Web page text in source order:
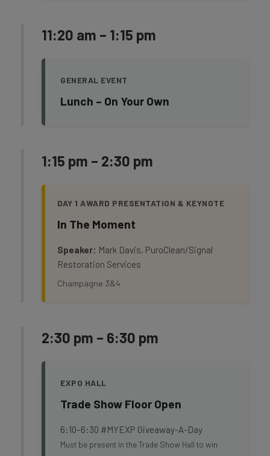
11:20 am – 1:15 pm
GENERAL EVENT
Lunch – On Your Own
1:15 pm – 2:30 pm
DAY 1 AWARD PRESENTATION & KEYNOTE
In The Moment
Speaker: Mark Davis, PuroClean/Signal
Restoration Services
Champagne 3&4
2:30 pm – 6:30 pm
EXPO HALL
Trade Show Floor Open
6:10–6:30 #MYEXP Giveaway-A-Day
Must be present in the Trade Show Hall to win